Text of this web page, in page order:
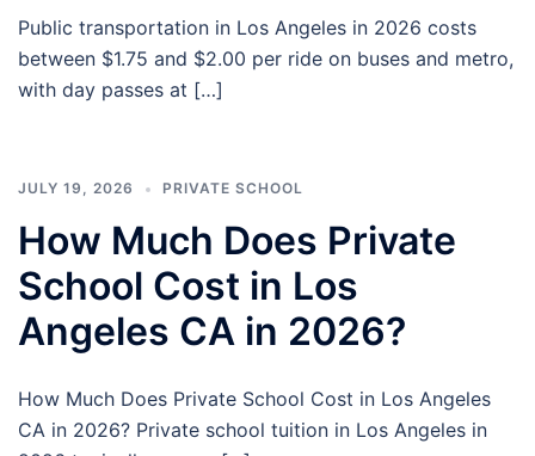
Public transportation in Los Angeles in 2026 costs
between $1.75 and $2.00 per ride on buses and metro,
with day passes at […]
JULY 19, 2026 PRIVATE SCHOOL
How Much Does Private
School Cost in Los
Angeles CA in 2026?
How Much Does Private School Cost in Los Angeles
CA in 2026? Private school tuition in Los Angeles in